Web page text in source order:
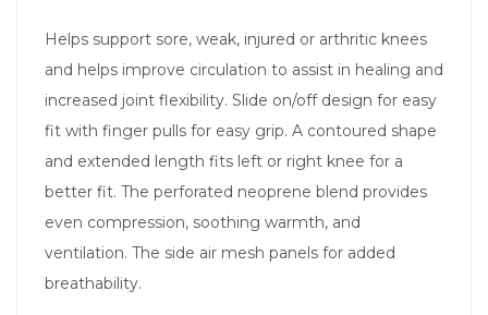
Helps support sore, weak, injured or arthritic knees
and helps improve circulation to assist in healing and
increased joint flexibility. Slide on/off design for easy
fit with finger pulls for easy grip. A contoured shape
and extended length fits left or right knee for a
better fit. The perforated neoprene blend provides
even compression, soothing warmth, and
ventilation. The side air mesh panels for added
breathability.